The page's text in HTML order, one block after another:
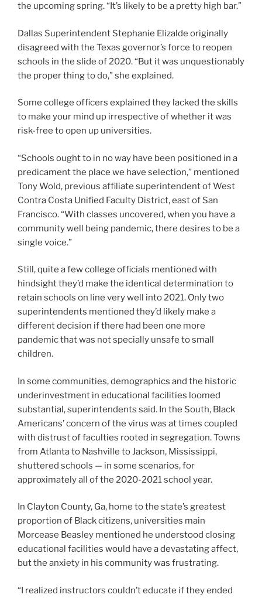
the upcoming spring. “It’s likely to be a pretty high bar.”
Dallas Superintendent Stephanie Elizalde originally
disagreed with the Texas governor’s force to reopen
schools in the slide of 2020. “But it was unquestionably
the proper thing to do,” she explained.
Some college officers explained they lacked the skills
to make your mind up irrespective of whether it was
risk-free to open up universities.
“Schools ought to in no way have been positioned in a
predicament the place we have selection,” mentioned
Tony Wold, previous affiliate superintendent of West
Contra Costa Unified Faculty District, east of San
Francisco. “With classes uncovered, when you have a
community well being pandemic, there desires to be a
single voice.”
Still, quite a few college officials mentioned with
hindsight they’d make the identical determination to
retain schools on line very well into 2021. Only two
superintendents mentioned they’d likely make a
different decision if there had been one more
pandemic that was not specially unsafe to small
children.
In some communities, demographics and the historic
underinvestment in educational facilities loomed
substantial, superintendents said. In the South, Black
Americans’ concern of the virus was at times coupled
with distrust of faculties rooted in segregation. Towns
from Atlanta to Nashville to Jackson, Mississippi,
shuttered schools — in some scenarios, for
approximately all of the 2020-2021 school year.
In Clayton County, Ga, home to the state’s greatest
proportion of Black citizens, universities main
Morcease Beasley mentioned he understood closing
educational facilities would have a devastating affect,
but the anxiety in his community was frustrating.
“I realized instructors couldn’t educate if they ended